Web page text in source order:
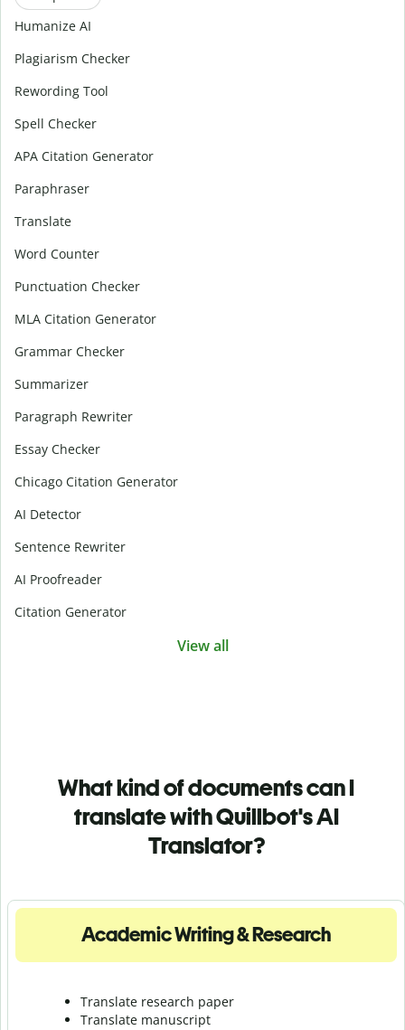
Humanize AI
Plagiarism Checker
Rewording Tool
Spell Checker
APA Citation Generator
Paraphraser
Translate
Word Counter
Punctuation Checker
MLA Citation Generator
Grammar Checker
Summarizer
Paragraph Rewriter
Essay Checker
Chicago Citation Generator
AI Detector
Sentence Rewriter
AI Proofreader
Citation Generator
View all
What kind of documents can I
translate with Quillbot's AI
Translator?
Academic Writing & Research
Translate research paper
Translate manuscript